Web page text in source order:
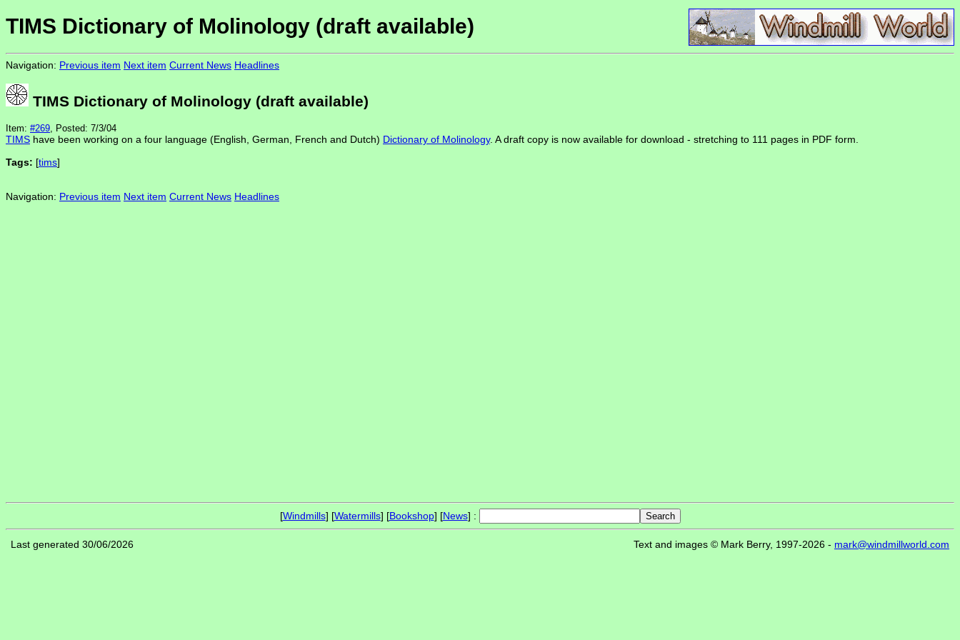
TIMS Dictionary of Molinology (draft available)
Navigation: Previous item Next item Current News Headlines
TIMS Dictionary of Molinology (draft available)
Item: #269, Posted: 7/3/04
TIMS have been working on a four language (English, German, French and Dutch) Dictionary of Molinology. A draft copy is now available for download - stretching to 111 pages in PDF form.
Tags: [tims]
Navigation: Previous item Next item Current News Headlines
[Windmills] [Watermills] [Bookshop] [News] :
Last generated 30/06/2026 Text and images © Mark Berry, 1997-2026 - mark@windmillworld.com